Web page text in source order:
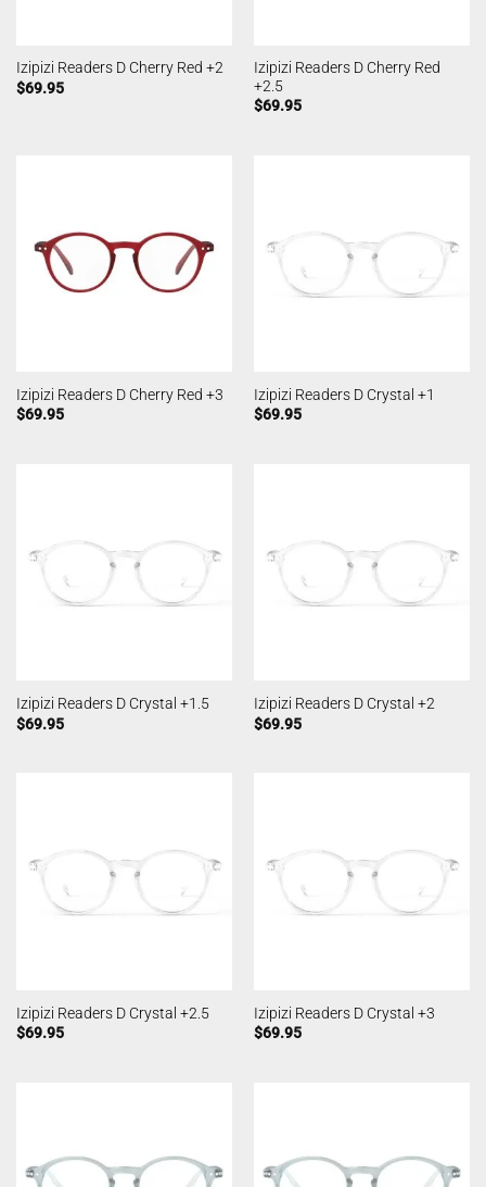
Izipizi Readers D Cherry Red +2
$69.95
Izipizi Readers D Cherry Red
+2.5
$69.95
Izipizi Readers D Cherry Red +3
$69.95
Izipizi Readers D Crystal +1
$69.95
Izipizi Readers D Crystal +1.5
$69.95
Izipizi Readers D Crystal +2
$69.95
Izipizi Readers D Crystal +2.5
$69.95
Izipizi Readers D Crystal +3
$69.95